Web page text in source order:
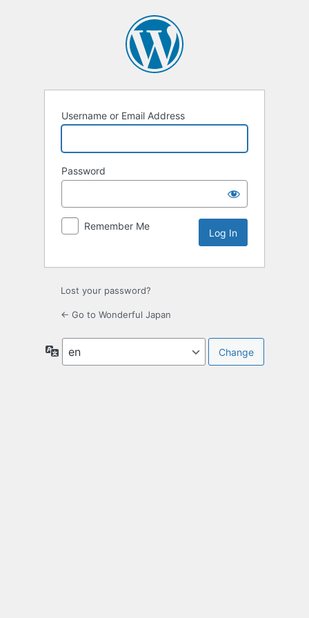
Username or Email Address
Password
Remember Me
Lost your password?
← Go to Wonderful Japan
Language